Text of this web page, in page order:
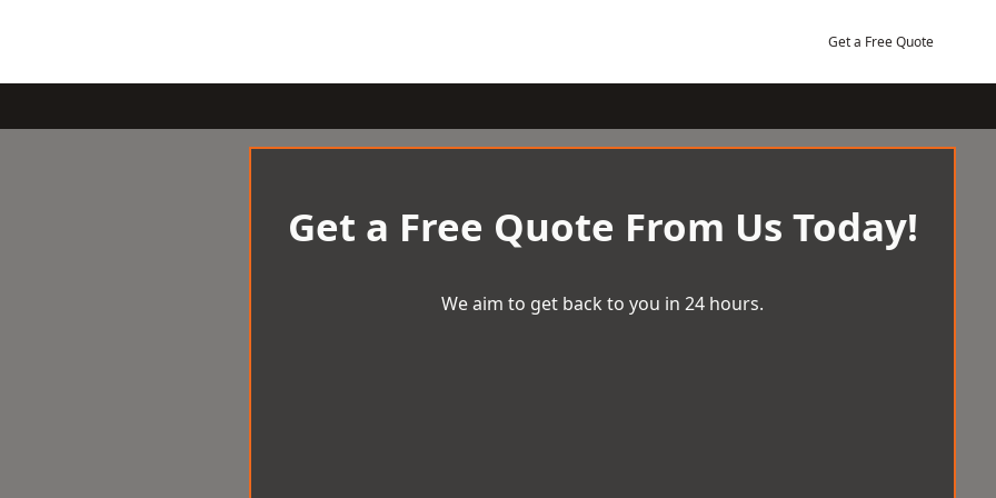
Get a Free Quote
Get a Free Quote From Us Today!
We aim to get back to you in 24 hours.